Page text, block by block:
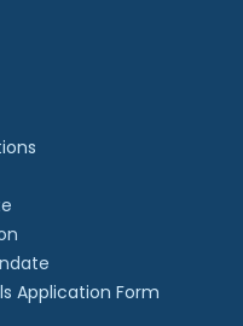
Sealing
EMT/EMS, Family
Student, Nurse,
Specialist,
Instructor
(Metric):69cm
7 years
Application Form